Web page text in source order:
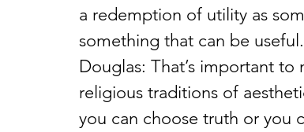
a redemption of utility as
something that can be useful.
Douglas: That’s important
religious traditions of
you can choose truth or you